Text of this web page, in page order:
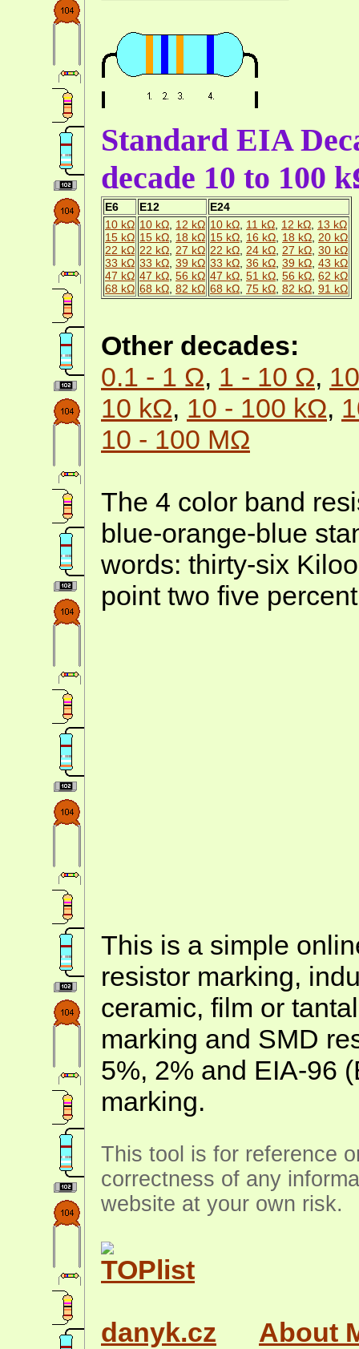
Standard EIA
decade 10 to 100
E6 E12
E24
10 kΩ
15 kΩ
22 kΩ
33 kΩ
47 kΩ
68 kΩ
10 kΩ 12 kΩ
15 kΩ 18 kΩ
22 kΩ 27 kΩ
33 kΩ 39 kΩ
47 kΩ 56 kΩ
68 kΩ 82 kΩ
10 kΩ 11 kΩ 12 kΩ 13 kΩ
15 kΩ 16 kΩ 18 kΩ 20 kΩ
22 kΩ 24 kΩ 27 kΩ 30 kΩ
33 kΩ 36 kΩ 39 kΩ 43 kΩ
47 kΩ 51 kΩ 56 kΩ 62 kΩ
68 kΩ 75 kΩ 82 kΩ 91 kΩ
Other decades:
0.1 - 1 Ω, 1 - 10 Ω,
10 kΩ, 10 - 100 kΩ,
10 - 100 MΩ
The 4 color band
blue-orange-blue
words: thirty-six
point two five
This is a simple
resistor marking,
ceramic, film or
marking and SMD
5%, 2% and EIA-96
marking.
This tool is for reference
correctness of any
website at your own risk.
danyk.cz
About